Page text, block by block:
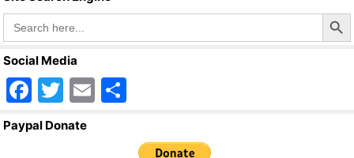
Search
for:
Search Button
Social Media
F
a
T
wi
E
ar
Paypal Donate